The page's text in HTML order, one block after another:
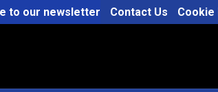
to our newsletter Contact Us Cookie